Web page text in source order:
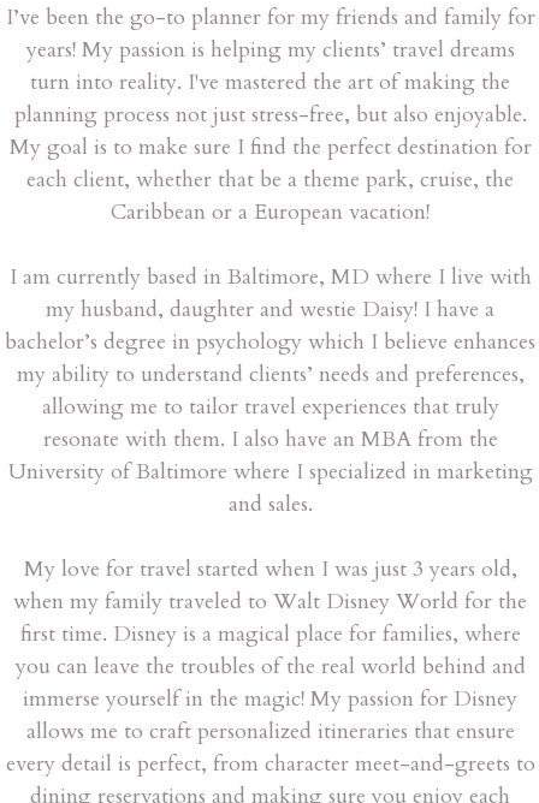
I’ve been the go-to planner for my friends and family for
years! My passion is helping my clients’ travel dreams
turn into reality. I've mastered the art of making the
planning process not just stress-free, but also enjoyable.
My goal is to make sure I find the perfect destination for
each client, whether that be a theme park, cruise, the
Caribbean or a European vacation!
I am currently based in Baltimore, MD where I live with
my husband, daughter and westie Daisy! I have a
bachelor’s degree in psychology which I believe enhances
my ability to understand clients’ needs and preferences,
allowing me to tailor travel experiences that truly
resonate with them. I also have an MBA from the
University of Baltimore where I specialized in marketing
and sales.
My love for travel started when I was just 3 years old,
when my family traveled to Walt Disney World for the
first time. Disney is a magical place for families, where
you can leave the troubles of the real world behind and
immerse yourself in the magic! My passion for Disney
allows me to craft personalized itineraries that ensure
every detail is perfect, from character meet-and-greets to
dining reservations and making sure you enjoy each